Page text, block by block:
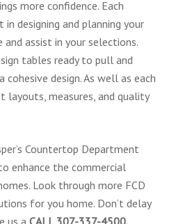
more confidence. Each
in designing and planning your
assist in your selections.
tables ready to pull and
design. As well as each
layouts, measures, and quality
Countertop Department
enhance the commercial
Look through more FCD
for you home. Don’t delay
us a CALL 307-337-4500.